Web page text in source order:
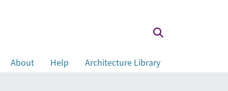
About Help
Architecture Library